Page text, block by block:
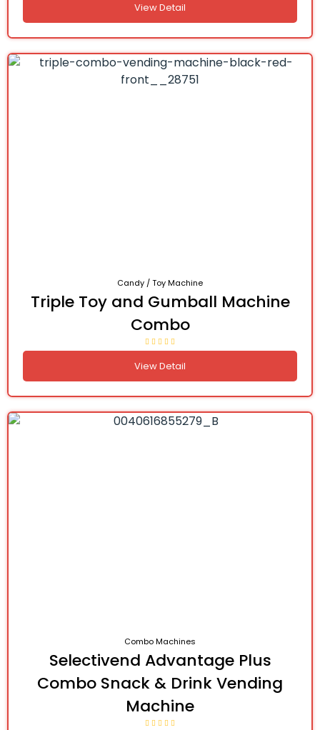
View Detail
Candy / Toy Machine
Triple Toy and Gumball Machine
Combo
View Detail
Combo Machines
Selectivend Advantage Plus
Combo Snack & Drink Vending
Machine